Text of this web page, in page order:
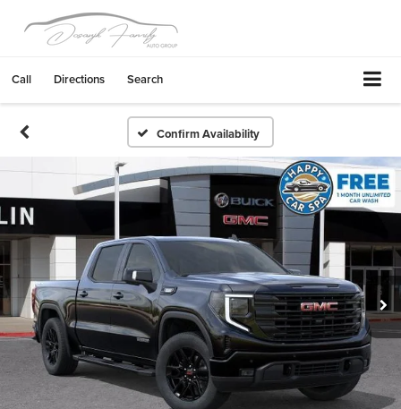
Call Directions Search
Confirm Availability